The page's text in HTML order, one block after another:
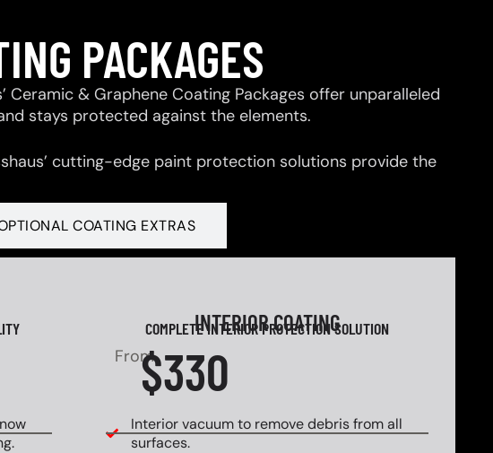
PACKAGES
& Graphene Coating Packages offer unparalleled
stays protected against the elements.
cutting-edge paint protection solutions provide the
COATING EXTRAS
INTERIOR COATING
COMPLETE INTERIOR PROTECTION SOLUTION
From$330
Interior vacuum to remove debris from all
surfaces.